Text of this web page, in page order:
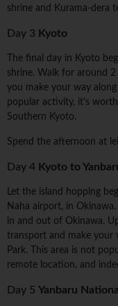
shrine and Kurama-dera
Day 3 Kyoto
The final day in Kyoto
shrine. Walk for around
you make your way
popular activity, it's
Southern Kyoto.
Spend the afternoon at
Day 4 Kyoto to
Let the island hopping
Naha airport, in
in and out of Okinawa.
transport and make your
Park. This area is not
remote location, and
Day 5 Yanbaru